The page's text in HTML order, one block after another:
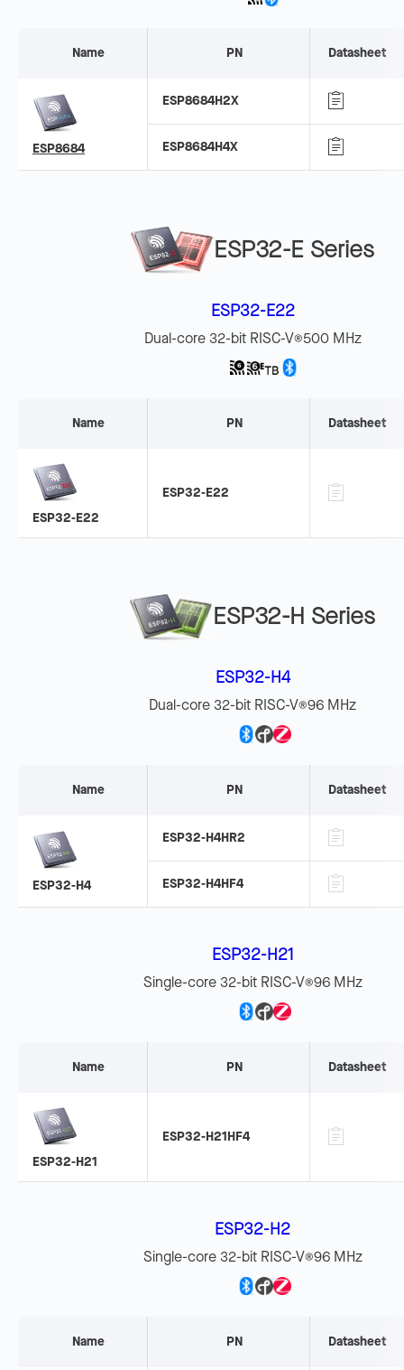
Name PN Datasheet
ESP8684
ESP8684H2X
ESP8684H4X
ESP32-E Series
ESP32-E22
Dual-core 32-bit RISC-V®500 MHz
Name PN Datasheet
ESP32-E22
ESP32-E22
ESP32-H Series
ESP32-H4
Dual-core 32-bit RISC-V®96 MHz
Name PN Datasheet
ESP32-H4
ESP32-H4HR2
ESP32-H4HF4
ESP32-H21
Single-core 32-bit RISC-V®96 MHz
Name PN Datasheet
ESP32-H21
ESP32-H21HF4
ESP32-H2
Single-core 32-bit RISC-V®96 MHz
Name PN Datasheet